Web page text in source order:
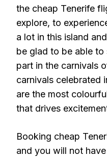
the cheap Tenerife
explore, to
a lot in this island
be glad to be able to
part in the carnivals
carnivals celebrated
are the most
that drives
Booking cheap
and you will not